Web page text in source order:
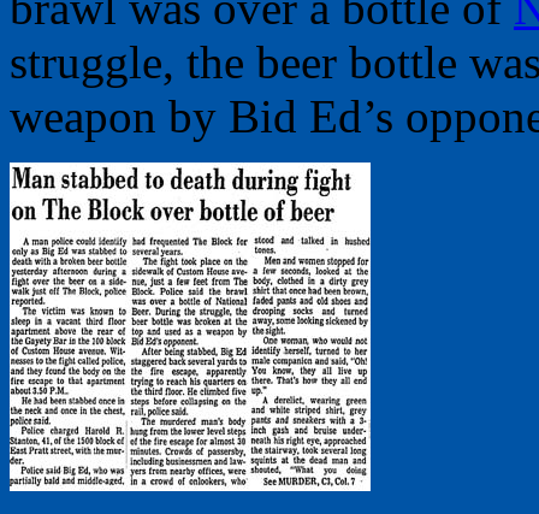
struggle, the beer bottle
weapon by Bid Ed’s